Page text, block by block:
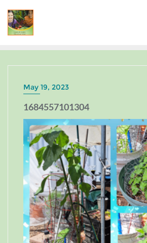
May 19, 2023
1684557101304